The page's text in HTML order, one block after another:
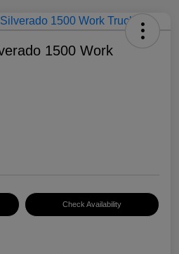
1500 Work
Check Availability